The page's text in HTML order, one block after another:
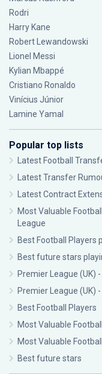
Rodri
Harry Kane
Robert Lewandowski
Lionel Messi
Kylian Mbappé
Cristiano Ronaldo
Vinícius Júnior
Lamine Yamal
Popular top lists
Latest Football
Latest Transfer
Latest Contract
Most Valuable
League
Best Football Players
Best future stars
Premier League (UK)
Premier League (UK)
Best Football Players
Most Valuable
Most Valuable
Best future stars